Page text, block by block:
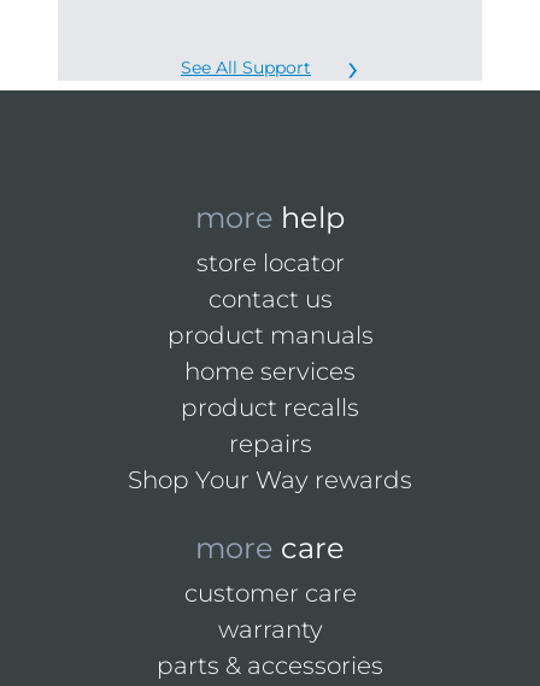
See All Support
more help
store locator
contact us
product manuals
home services
product recalls
repairs
Shop Your Way rewards
more care
customer care
warranty
parts & accessories